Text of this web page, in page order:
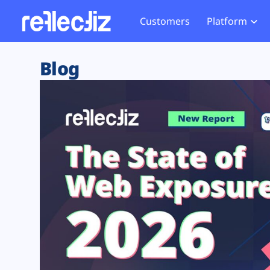
Customers Platform
Exposure Rating
Remote Monitoring
Web Skimming and
Web Supply Chain Risks
Tag Manager Security
Web Asset Management
DORA Compliance
Website
Tag
GDPR
CCPA
HIPAA
Blog